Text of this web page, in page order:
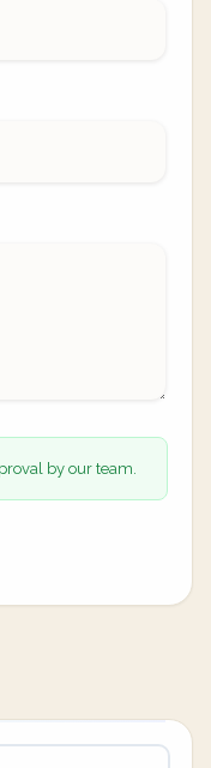
by our team.